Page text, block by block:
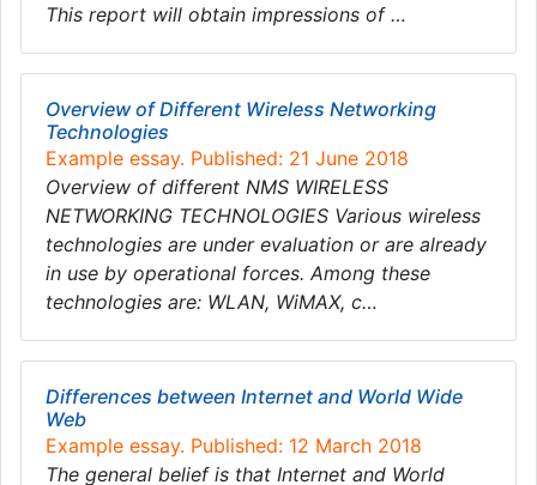
This report will obtain impressions of …
Overview of Different Wireless Networking
Technologies
Example essay. Published: 21 June 2018
Overview of different NMS WIRELESS
NETWORKING TECHNOLOGIES Various wireless
technologies are under evaluation or are already
in use by operational forces. Among these
technologies are: WLAN, WiMAX, c…
Differences between Internet and World Wide
Web
Example essay. Published: 12 March 2018
The general belief is that Internet and World